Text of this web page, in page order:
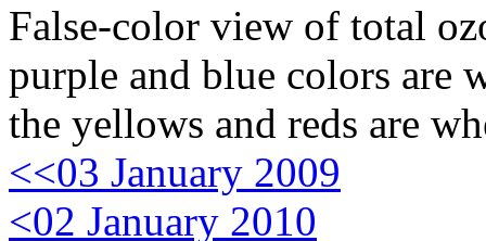
False-color view of total
purple and blue colors are
the yellows and reds are
<<03 January 2009
<02 January 2010